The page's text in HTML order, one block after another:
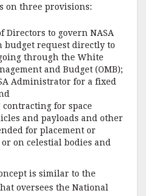
on three provisions:
Directors to govern NASA
budget request directly to
through the White
and Budget (OMB);
Administrator for a fixed
contracting for space
and payloads and other
for placement or
on celestial bodies and
is similar to the
oversees the National